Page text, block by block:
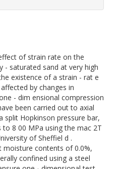
of strain rate on the
- saturated sand at very high
existence of a strain - rat e
by changes in
- dim ensional compression
been carried out to axial
split Hopkinson pressure bar,
8 00 MPa using the mac 2T
of Sheffiel d .
moisture contents of 0.0%,
confined using a steel